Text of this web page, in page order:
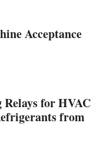
Acceptance
for HVAC
from